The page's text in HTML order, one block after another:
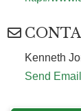
Kenneth
Send Email